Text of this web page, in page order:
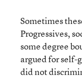
Sometimes
Progressives,
some degree
argued for self-
did not